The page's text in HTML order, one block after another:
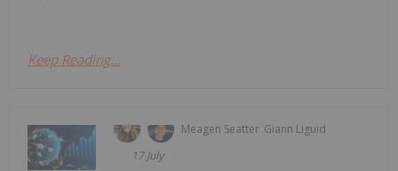
Keep Reading...
Meagen Seatter Giann Liguid
17 July